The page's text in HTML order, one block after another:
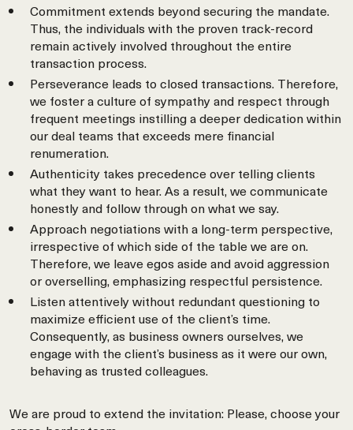
Commitment extends beyond securing the mandate.
Thus, the individuals with the proven track-record
remain actively involved throughout the entire
transaction process.
Perseverance leads to closed transactions. Therefore,
we foster a culture of sympathy and respect through
frequent meetings instilling a deeper dedication within
our deal teams that exceeds mere financial
renumeration.
Authenticity takes precedence over telling clients
what they want to hear. As a result, we communicate
honestly and follow through on what we say.
Approach negotiations with a long-term perspective,
irrespective of which side of the table we are on.
Therefore, we leave egos aside and avoid aggression
or overselling, emphasizing respectful persistence.
Listen attentively without redundant questioning to
maximize efficient use of the client’s time.
Consequently, as business owners ourselves, we
engage with the client’s business as it were our own,
behaving as trusted colleagues.
We are proud to extend the invitation: Please, choose your